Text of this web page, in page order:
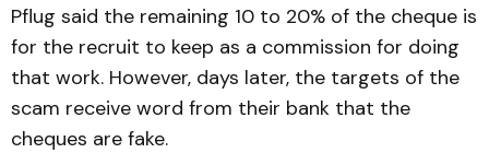
Pflug said the remaining 10 to 20% of the cheque is
for the recruit to keep as a commission for doing
that work. However, days later, the targets of the
scam receive word from their bank that the
cheques are fake.